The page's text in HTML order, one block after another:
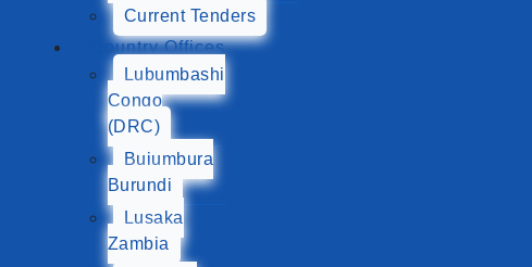
Current Tenders
Country Offices
Lubumbashi
Congo
(DRC)
Bujumbura
Burundi
Lusaka
Zambia